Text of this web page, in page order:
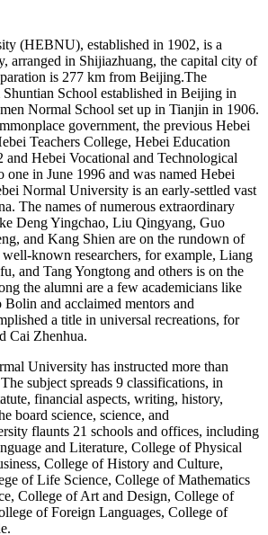
(HEBNU), established in 1902, is a
arranged in Shijiazhuang, the capital city of
is 277 km from Beijing.The
School established in Beijing in
Normal School set up in Tianjin in 1906.
government, the previous Hebei
Teachers College, Hebei Education
and Hebei Vocational and Technological
one in June 1996 and was named Hebei
Normal University is an early-settled vast
The names of numerous extraordinary
Deng Yingchao, Liu Qingyang, Guo
and Kang Shien are on the rundown of
known researchers, for example, Liang
and Tang Yongtong and others is on the
the alumni are a few academicians like
and acclaimed mentors and
a title in universal recreations, for
Cai Zhenhua.
University has instructed more than
subject spreads 9 classifications, in
financial aspects, writing, history,
board science, science, and
flaunts 21 schools and offices, including
and Literature, College of Physical
College of History and Culture,
of Life Science, College of Mathematics
College of Art and Design, College of
of Foreign Languages, College of